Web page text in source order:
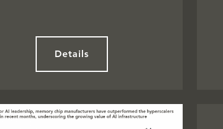
Details